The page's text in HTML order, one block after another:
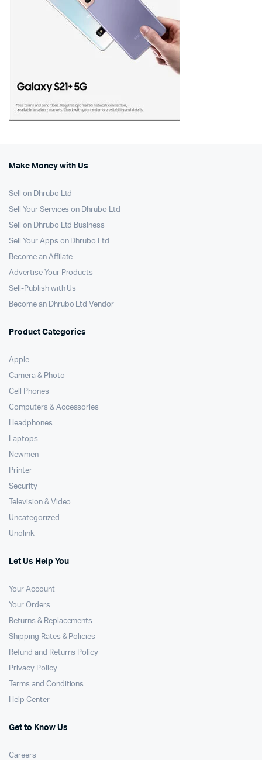
Make Money with Us
Sell on Dhrubo Ltd
Sell Your Services on Dhrubo Ltd
Sell on Dhrubo Ltd Business
Sell Your Apps on Dhrubo Ltd
Become an Affilate
Advertise Your Products
Sell-Publish with Us
Become an Dhrubo Ltd Vendor
Product Categories
Apple
Camera & Photo
Cell Phones
Computers & Accessories
Headphones
Laptops
Newmen
Printer
Security
Television & Video
Uncategorized
Unolink
Let Us Help You
Your Account
Your Orders
Returns & Replacements
Shipping Rates & Policies
Refund and Returns Policy
Privacy Policy
Terms and Conditions
Help Center
Get to Know Us
Careers